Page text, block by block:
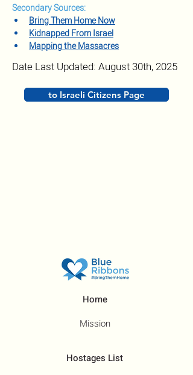
Secondary Sources:
Bring Them Home Now
Kidnapped From Israel
Mapping the Massacres
Date Last Updated: August 30th, 2025
to Israeli Citizens Page
Home
Mission
Hostages List